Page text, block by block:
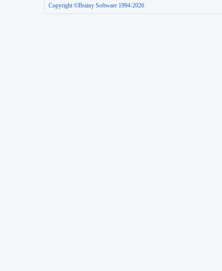
Copyright ©Brainy Software 1994-2026